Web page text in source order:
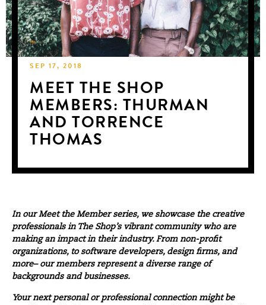
SEP 17, 2018
MEET THE SHOP
MEMBERS: THURMAN
AND TORRENCE
THOMAS
In ourMeet the Memberseries, we showcase the creative
professionals in The Shop’s vibrant community who are
making an impact in their industry. From non-profit
organizations, to software developers, design firms, and
more– our members represent a diverse range of
backgrounds and businesses.
Your next personal or professional connection might be